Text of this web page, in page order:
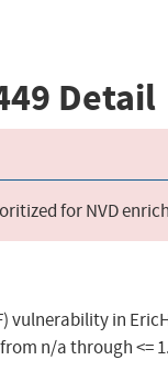
Detail
for NVD
vulnerability in
n/a through <=